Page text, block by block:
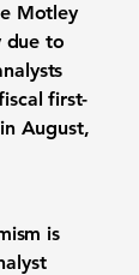
Motley
due to
first-
August,
is